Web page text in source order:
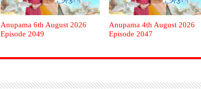
Anupama 6th August 2026
Episode 2049
Anupama 4th August 2026
Episode 2047